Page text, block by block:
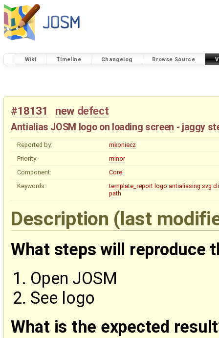
Wiki Timeline Changelog Browse Source
#18131 new defect
Antialias JOSM logo on loading screen - jaggy
Reported by:
mkoniecz
Priority:
minor
Component:
Core
Keywords:
template_report logo antialiasing svg
path
Description (last
What steps will reproduce
Open JOSM
See logo
What is the expected